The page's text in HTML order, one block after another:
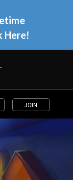
Here!
JOIN